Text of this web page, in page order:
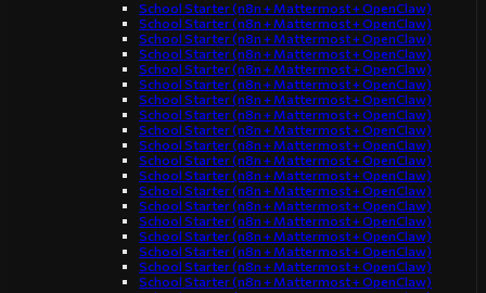
School Starter (n8n + Mattermost + OpenClaw)
School Starter (n8n + Mattermost + OpenClaw)
School Starter (n8n + Mattermost + OpenClaw)
School Starter (n8n + Mattermost + OpenClaw)
School Starter (n8n + Mattermost + OpenClaw)
School Starter (n8n + Mattermost + OpenClaw)
School Starter (n8n + Mattermost + OpenClaw)
School Starter (n8n + Mattermost + OpenClaw)
School Starter (n8n + Mattermost + OpenClaw)
School Starter (n8n + Mattermost + OpenClaw)
School Starter (n8n + Mattermost + OpenClaw)
School Starter (n8n + Mattermost + OpenClaw)
School Starter (n8n + Mattermost + OpenClaw)
School Starter (n8n + Mattermost + OpenClaw)
School Starter (n8n + Mattermost + OpenClaw)
School Starter (n8n + Mattermost + OpenClaw)
School Starter (n8n + Mattermost + OpenClaw)
School Starter (n8n + Mattermost + OpenClaw)
School Starter (n8n + Mattermost + OpenClaw)